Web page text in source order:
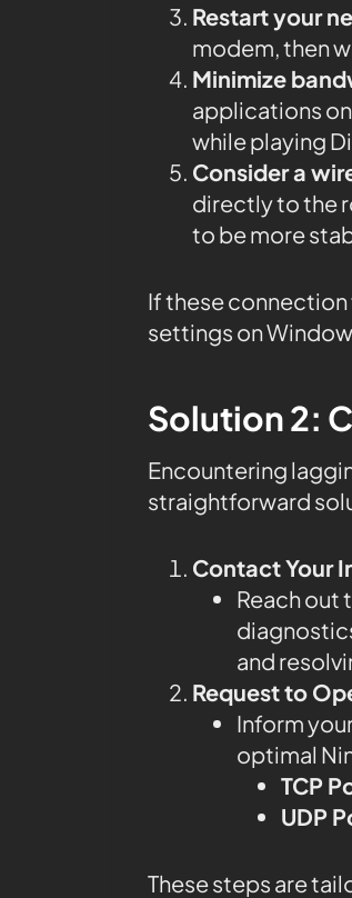
Restart your
modem, then
Minimize
applications
while playing
Consider a
directly to the
to be more
If these connection
settings on
Solution 2:
Encountering
straightforward
Contact Your
Reach out
and
Request to
Inform
optimal
TCP
UDP
These steps are